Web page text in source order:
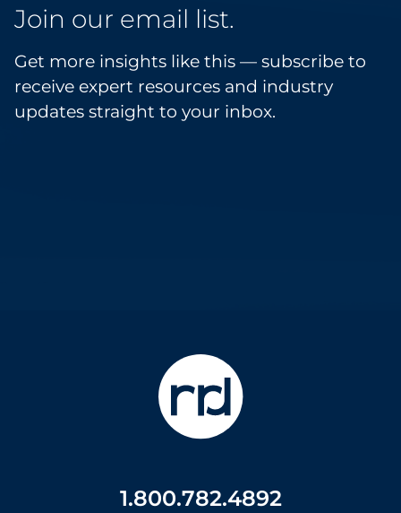
Join our email list.
Get more insights like this — subscribe to
receive expert resources and industry
updates straight to your inbox.
1.800.782.4892